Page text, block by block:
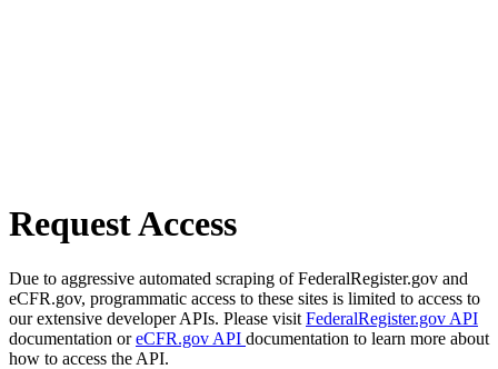
Request Access
Due to aggressive automated scraping of FederalRegister.gov and
eCFR.gov, programmatic access to these sites is limited to access to
our extensive developer APIs. Please visit FederalRegister.gov API
documentation oreCFR.gov API documentation to learn more about
how to access the API.